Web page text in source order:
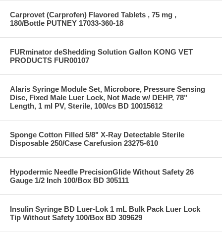
Carprovet (Carprofen) Flavored Tablets , 75 mg ,
180/Bottle PUTNEY 17033-360-18
FURminator deShedding Solution Gallon KONG VET
PRODUCTS FUR00107
Alaris Syringe Module Set, Microbore, Pressure Sensing
Disc, Fixed Male Luer Lock, Not Made w/ DEHP, 78"
Length, 1 ml PV, Sterile, 100/cs BD 10015612
Sponge Cotton Filled 5/8" X-Ray Detectable Sterile
Disposable 250/Case Carefusion 23275-610
Hypodermic Needle PrecisionGlide Without Safety 26
Gauge 1/2 Inch 100/Box BD 305111
Insulin Syringe BD Luer-Lok 1 mL Bulk Pack Luer Lock
Tip Without Safety 100/Box BD 309629